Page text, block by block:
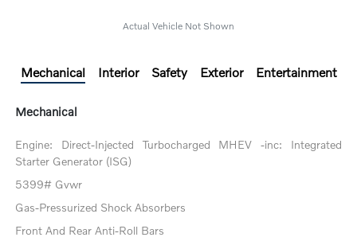
Actual Vehicle Not Shown
Mechanical Interior Safety Exterior Entertainment
Mechanical
Engine: Direct-Injected Turbocharged MHEV -inc: Integrated
Starter Generator (ISG)
5399# Gvwr
Gas-Pressurized Shock Absorbers
Front And Rear Anti-Roll Bars